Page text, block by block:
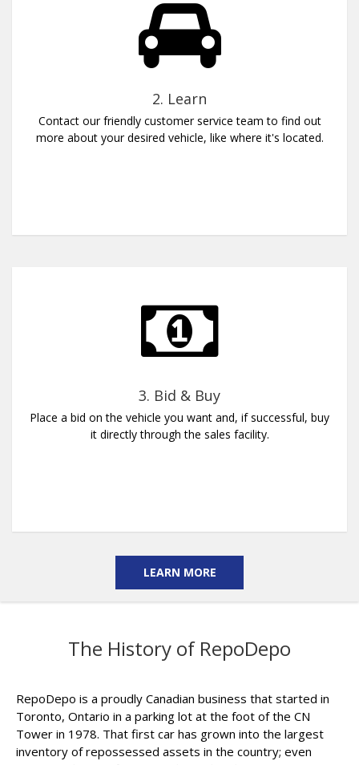
2. Learn
Contact our friendly customer service team to find out
more about your desired vehicle, like where it's located.
3. Bid & Buy
Place a bid on the vehicle you want and, if successful, buy
it directly through the sales facility.
LEARN MORE
The History of RepoDepo
RepoDepo is a proudly Canadian business that started in
Toronto, Ontario in a parking lot at the foot of the CN
Tower in 1978. That first car has grown into the largest
inventory of repossessed assets in the country; even